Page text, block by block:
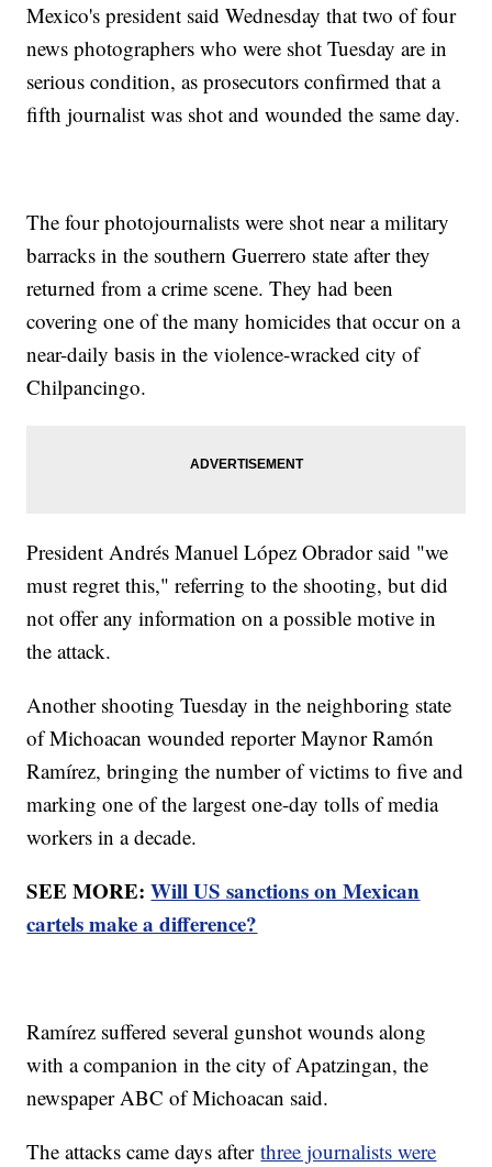
Mexico's president said Wednesday that two of four
news photographers who were shot Tuesday are in
serious condition, as prosecutors confirmed that a
fifth journalist was shot and wounded the same day.
The four photojournalists were shot near a military
barracks in the southern Guerrero state after they
returned from a crime scene. They had been
covering one of the many homicides that occur on a
near-daily basis in the violence-wracked city of
Chilpancingo.
President Andrés Manuel López Obrador said "we
must regret this," referring to the shooting, but did
not offer any information on a possible motive in
the attack.
Another shooting Tuesday in the neighboring state
of Michoacan wounded reporter Maynor Ramón
Ramírez, bringing the number of victims to five and
marking one of the largest one-day tolls of media
workers in a decade.
SEE MORE:Will US sanctions on Mexican
cartels make a difference?
Ramírez suffered several gunshot wounds along
with a companion in the city of Apatzingan, the
newspaper ABC of Michoacan said.
The attacks came days afterthree journalists were